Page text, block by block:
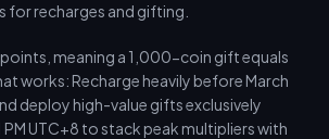
for recharges and gifting.
meaning a 1,000-coin gift equals
works: Recharge heavily before March
deploy high-value gifts exclusively
PM UTC+8 to stack peak multipliers with